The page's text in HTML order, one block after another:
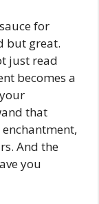
for
but great.
just read
becomes a
that
And the
you